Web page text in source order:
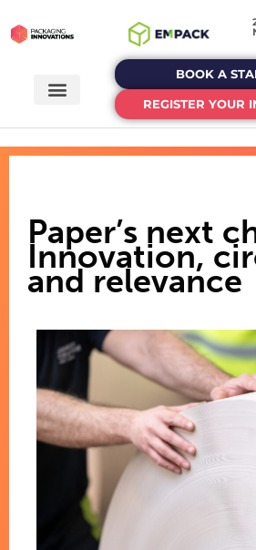
BOOK A
REGISTER YOUR
Paper’s next
Innovation,
and relevance